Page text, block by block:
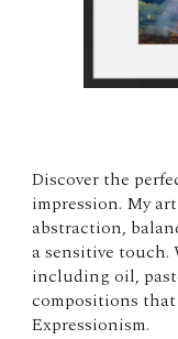
Discover the
impression. My
abstraction,
a sensitive
including oil,
compositions
Expressionism.